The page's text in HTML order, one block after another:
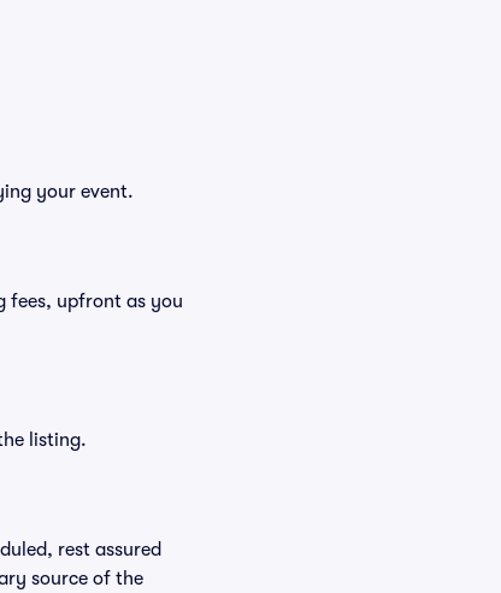
your event.
fees, upfront as you
listing.
rest assured
source of the